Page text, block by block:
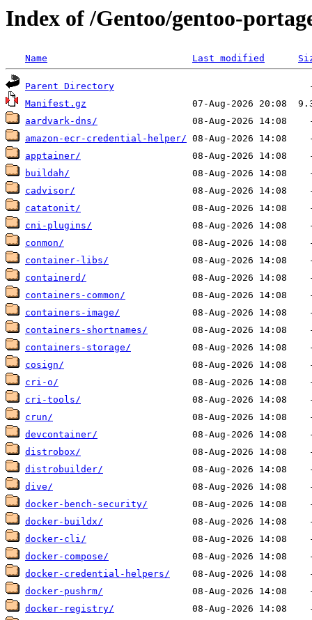
Index of /Gentoo/gentoo-
Name Last modified
Parent Directory
Manifest.gz
aardvark-dns/
amazon-ecr-credential-helper/
apptainer/
buildah/
cadvisor/
catatonit/
cni-plugins/
conmon/
container-libs/
containerd/
containers-common/
containers-image/
containers-shortnames/
containers-storage/
cosign/
cri-o/
cri-tools/
crun/
devcontainer/
distrobox/
distrobuilder/
dive/
docker-bench-security/
docker-buildx/
docker-cli/
docker-compose/
docker-credential-helpers/
docker-pushrm/
docker-registry/